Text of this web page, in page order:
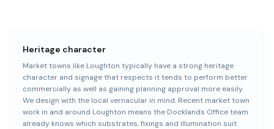
Heritage character
Market towns like Loughton typically have a strong heritage
character and signage that respects it tends to perform better
commercially as well as gaining planning approval more easily.
We design with the local vernacular in mind. Recent market town
work in and around Loughton means the Docklands Office team
already knows which substrates, fixings and illumination suit